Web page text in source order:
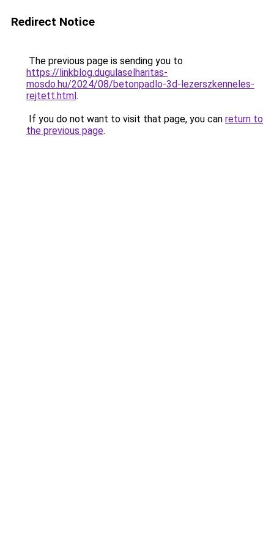
Redirect Notice
The previous page is sending you to
https://linkblog.dugulaselharitas-
mosdo.hu/2024/08/betonpadlo-3d-lezerszkenneles-
rejtett.html.
If you do not want to visit that page, you can return to
the previous page.